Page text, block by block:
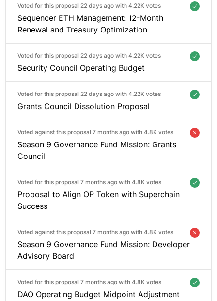
Voted for this proposal 22 days ago with 4.22K votes
Sequencer ETH Management: 12-Month
Renewal and Treasury Optimization
Voted for this proposal 22 days ago with 4.22K votes
Security Council Operating Budget
Voted for this proposal 22 days ago with 4.22K votes
Grants Council Dissolution Proposal
Voted against this proposal 7 months ago with 4.8K votes
Season 9 Governance Fund Mission: Grants
Council
Voted for this proposal 7 months ago with 4.8K votes
Proposal to Align OP Token with Superchain
Success
Voted against this proposal 7 months ago with 4.8K votes
Season 9 Governance Fund Mission: Developer
Advisory Board
Voted for this proposal 7 months ago with 4.8K votes
DAO Operating Budget Midpoint Adjustment